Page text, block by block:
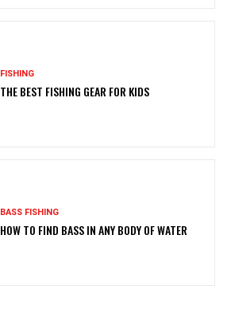
FISHING
THE BEST FISHING GEAR FOR KIDS
BASS FISHING
HOW TO FIND BASS IN ANY BODY OF WATER